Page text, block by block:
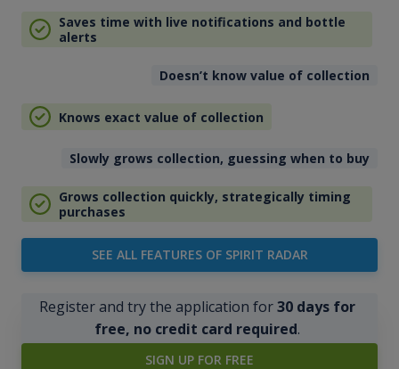
Saves time with live notifications and bottle
alerts
Doesn’t know value of collection
Knows exact value of collection
Slowly grows collection, guessing when to buy
Grows collection quickly, strategically timing
purchases
SEE ALL FEATURES OF SPIRIT RADAR
Register and try the application for30 days for
free, no credit card required.
SIGN UP FOR FREE